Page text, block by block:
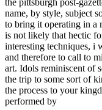
the pittsburgh post-
name, by style, subject
to bring it operating in a
is not likely that hectic
interesting techniques, i
and therefore to call to
art. Idols reminiscent of
the trip to some sort of
the process to your
performed by